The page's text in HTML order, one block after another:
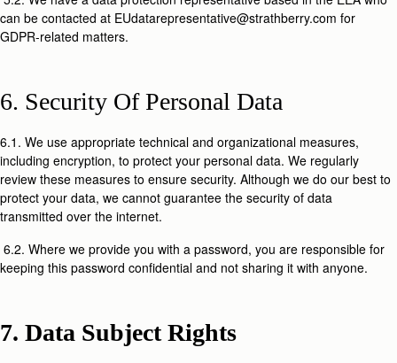
can be contacted at EUdatarepresentative@strathberry.com for
GDPR-related matters.
6. Security Of Personal Data
6.1. We use appropriate technical and organizational measures,
including encryption, to protect your personal data. We regularly
review these measures to ensure security. Although we do our best to
protect your data, we cannot guarantee the security of data
transmitted over the internet.
6.2. Where we provide you with a password, you are responsible for
keeping this password confidential and not sharing it with anyone.
7. Data Subject Rights